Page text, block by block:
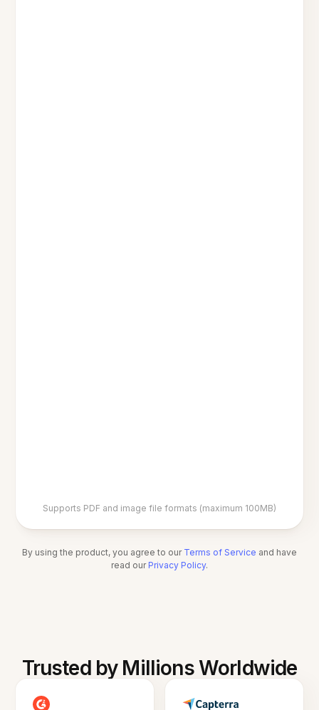
Supports PDF and image file formats (maximum 100MB)
By using the product, you agree to our Terms of Service and have
read our Privacy Policy.
Trusted by Millions Worldwide